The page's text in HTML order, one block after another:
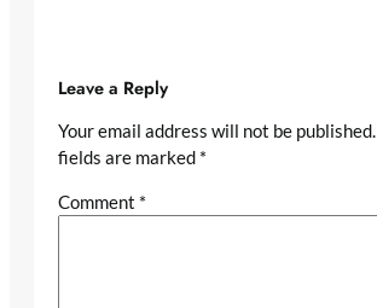
Leave a Reply
Your email address will not be published.
fields are marked *
Comment *